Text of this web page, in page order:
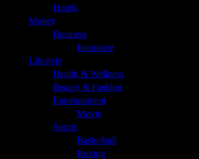
Hotels
Money
Business
Insurance
Lifestyle
Health & Wellness
Beauty & Fashion
Entertainment
Movie
Sports
Basketball
Boxing